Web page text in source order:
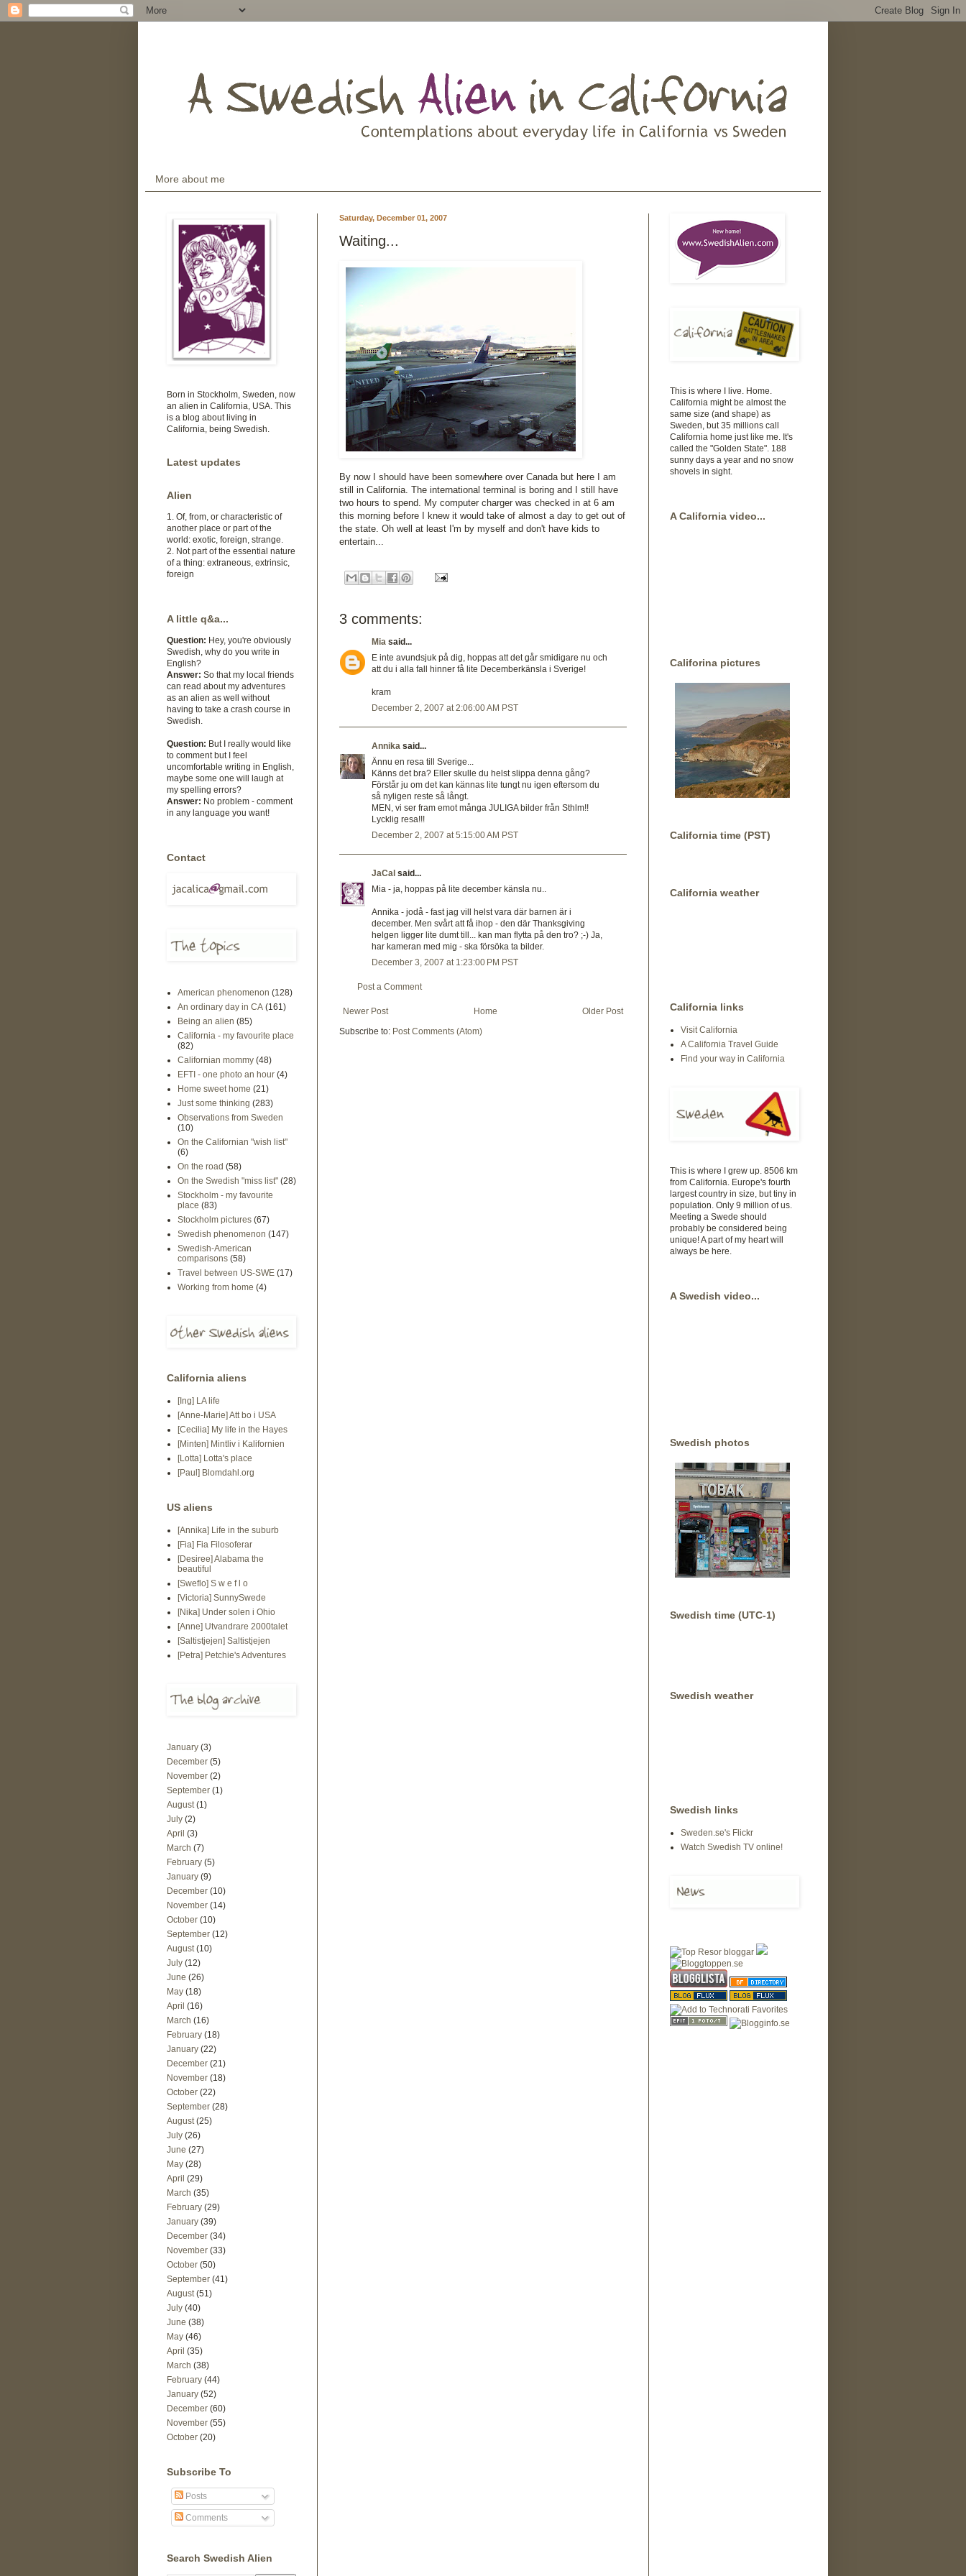
More about me
Saturday, December 01, 2007
Waiting...
By now I should have been somewhere over Canada but here I am
still in California. The international terminal is boring and I still have
two hours to spend. My computer charger was checked in at 6 am
this morning before I knew it would take of almost a day to get out of
the state. Oh well at least I'm by myself and don't have kids to
entertain...
3 comments:
Mia said...
E inte avundsjuk på dig, hoppas att det går smidigare nu och
att du i alla fall hinner få lite Decemberkänsla i Sverige!
kram
December 2, 2007 at 2:06:00 AM PST
Annika said...
Ännu en resa till Sverige...
Känns det bra? Eller skulle du helst slippa denna gång?
Förstår ju om det kan kännas lite tungt nu igen eftersom du
så nyligen reste så långt.
MEN, vi ser fram emot många JULIGA bilder från Sthlm!!
Lycklig resa!!!
December 2, 2007 at 5:15:00 AM PST
JaCal said...
Mia - ja, hoppas på lite december känsla nu..
Annika - jodå - fast jag vill helst vara där barnen är i
december. Men svårt att få ihop - den där Thanksgiving
helgen ligger lite dumt till... kan man flytta på den tro? ;-) Ja,
har kameran med mig - ska försöka ta bilder.
December 3, 2007 at 1:23:00 PM PST
Post a Comment
Newer Post Older Post
Home
Subscribe to: Post Comments (Atom)
Born in Stockholm, Sweden, now
an alien in California, USA. This
is a blog about living in
California, being Swedish.
Latest updates
Alien
1. Of, from, or characteristic of
another place or part of the
world: exotic, foreign, strange.
2. Not part of the essential nature
of a thing: extraneous, extrinsic,
foreign
A little q&a...
Question: Hey, you're obviously
Swedish, why do you write in
English?
Answer: So that my local friends
can read about my adventures
as an alien as well without
having to take a crash course in
Swedish.
Question: But I really would like
to comment but I feel
uncomfortable writing in English,
maybe some one will laugh at
my spelling errors?
Answer: No problem - comment
in any language you want!
Contact
American phenomenon (128)
An ordinary day in CA (161)
Being an alien (85)
California - my favourite place
(82)
Californian mommy (48)
EFTI - one photo an hour (4)
Home sweet home (21)
Just some thinking (283)
Observations from Sweden
(10)
On the Californian "wish list"
(6)
On the road (58)
On the Swedish "miss list" (28)
Stockholm - my favourite
place (83)
Stockholm pictures (67)
Swedish phenomenon (147)
Swedish-American
comparisons (58)
Travel between US-SWE (17)
Working from home (4)
California aliens
[Ing] LA life
[Anne-Marie] Att bo i USA
[Cecilia] My life in the Hayes
[Minten] Mintliv i Kalifornien
[Lotta] Lotta's place
[Paul] Blomdahl.org
US aliens
[Annika] Life in the suburb
[Fia] Fia Filosoferar
[Desiree] Alabama the
beautiful
[Sweflo] S w e f l o
[Victoria] SunnySwede
[Nika] Under solen i Ohio
[Anne] Utvandrare 2000talet
[Saltistjejen] Saltistjejen
[Petra] Petchie's Adventures
January (3)
December (5)
November (2)
September (1)
August (1)
July (2)
April (3)
March (7)
February (5)
January (9)
December (10)
November (14)
October (10)
September (12)
August (10)
July (12)
June (26)
May (18)
April (16)
March (16)
February (18)
January (22)
December (21)
November (18)
October (22)
September (28)
August (25)
July (26)
June (27)
May (28)
April (29)
March (35)
February (29)
January (39)
December (34)
November (33)
October (50)
September (41)
August (51)
July (40)
June (38)
May (46)
April (35)
March (38)
February (44)
January (52)
December (60)
November (55)
October (20)
Subscribe To
Posts
Comments
Search Swedish Alien
This is where I live. Home.
California might be almost the
same size (and shape) as
Sweden, but 35 millions call
California home just like me. It's
called the "Golden State". 188
sunny days a year and no snow
shovels in sight.
A California video...
Califorina pictures
California time (PST)
California weather
California links
Visit California
A California Travel Guide
Find your way in California
This is where I grew up. 8506 km
from California. Europe's fourth
largest country in size, but tiny in
population. Only 9 million of us.
Meeting a Swede should
probably be considered being
unique! A part of my heart will
always be here.
A Swedish video...
Swedish photos
Swedish time (UTC-1)
Swedish weather
Swedish links
Sweden.se's Flickr
Watch Swedish TV online!